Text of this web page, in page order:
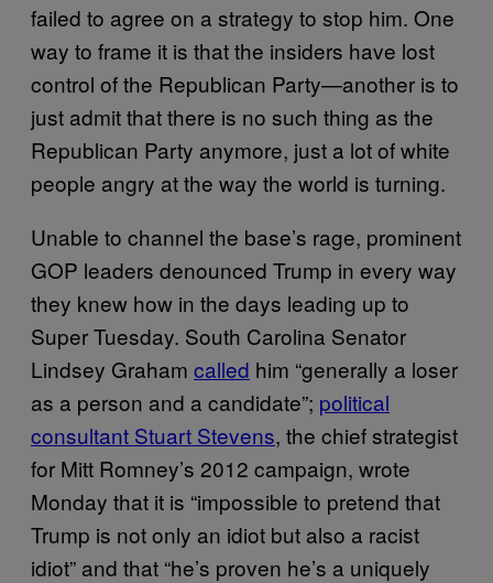
failed to agree on a strategy to stop him. One
way to frame it is that the insiders have lost
control of the Republican Party—another is to
just admit that there is no such thing as the
Republican Party anymore, just a lot of white
people angry at the way the world is turning.
Unable to channel the base’s rage, prominent
GOP leaders denounced Trump in every way
they knew how in the days leading up to
Super Tuesday. South Carolina Senator
Lindsey Graham called him “generally a loser
as a person and a candidate”; political
consultant Stuart Stevens, the chief strategist
for Mitt Romney’s 2012 campaign, wrote
Monday that it is “impossible to pretend that
Trump is not only an idiot but also a racist
idiot” and that “he’s proven he’s a uniquely